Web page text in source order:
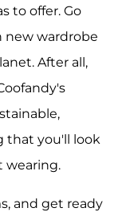
to offer. Go
new wardrobe
After all,
that you'll look
wearing.
and get ready